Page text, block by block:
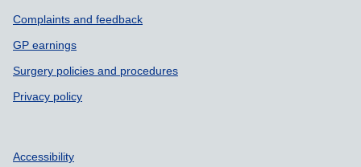
Complaints and feedback
GP earnings
Surgery policies and procedures
Privacy policy
Accessibility